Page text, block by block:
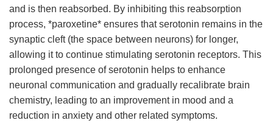
and is then reabsorbed. By inhibiting this reabsorption
process, *paroxetine* ensures that serotonin remains in the
synaptic cleft (the space between neurons) for longer,
allowing it to continue stimulating serotonin receptors. This
prolonged presence of serotonin helps to enhance
neuronal communication and gradually recalibrate brain
chemistry, leading to an improvement in mood and a
reduction in anxiety and other related symptoms.